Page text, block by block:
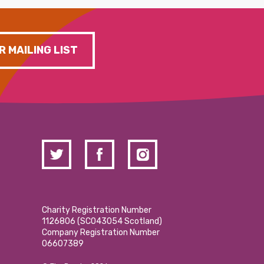
MAILING LIST
Charity Registration Number
1126806 (SCO43054 Scotland)
Company Registration Number
06607389